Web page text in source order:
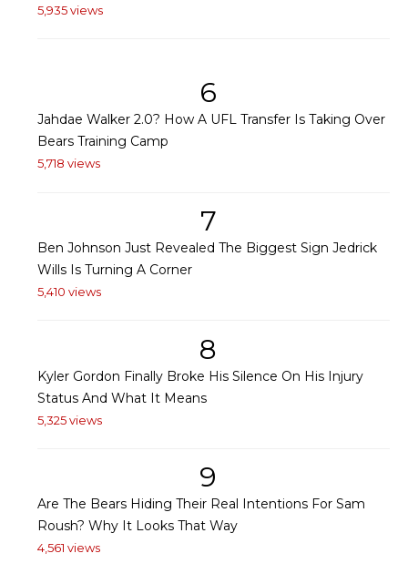
5,935 views
6
Jahdae Walker 2.0? How A UFL Transfer Is Taking Over
Bears Training Camp
5,718 views
7
Ben Johnson Just Revealed The Biggest Sign Jedrick
Wills Is Turning A Corner
5,410 views
8
Kyler Gordon Finally Broke His Silence On His Injury
Status And What It Means
5,325 views
9
Are The Bears Hiding Their Real Intentions For Sam
Roush? Why It Looks That Way
4,561 views